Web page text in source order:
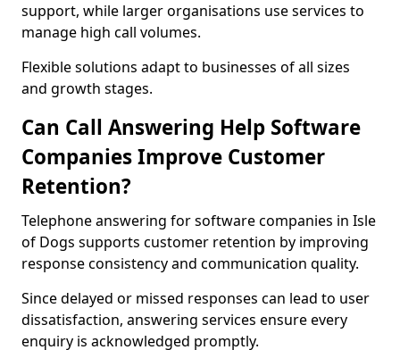
support, while larger organisations use services to
manage high call volumes.
Flexible solutions adapt to businesses of all sizes
and growth stages.
Can Call Answering Help Software
Companies Improve Customer
Retention?
Telephone answering for software companies in Isle
of Dogs supports customer retention by improving
response consistency and communication quality.
Since delayed or missed responses can lead to user
dissatisfaction, answering services ensure every
enquiry is acknowledged promptly.